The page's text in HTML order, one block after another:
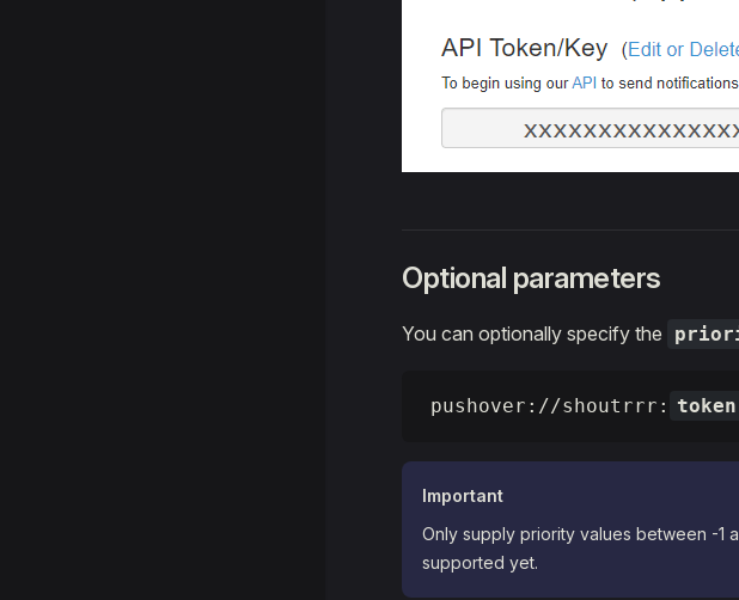
Optional parameters
You can optionally specify the
pushover://shoutrrr: token
Important
Only supply priority values between -1
supported yet.